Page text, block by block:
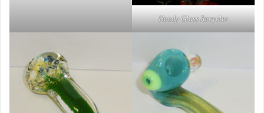
Heady Glass Recycler